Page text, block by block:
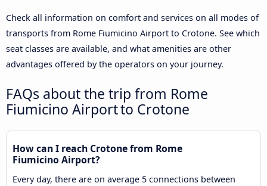
Check all information on comfort and services on all modes of
transports from Rome Fiumicino Airport to Crotone. See which
seat classes are available, and what amenities are other
advantages offered by the operators on your journey.
FAQs about the trip from Rome
Fiumicino Airport to Crotone
How can I reach Crotone from Rome
Fiumicino Airport?
Every day, there are on average 5 connections between